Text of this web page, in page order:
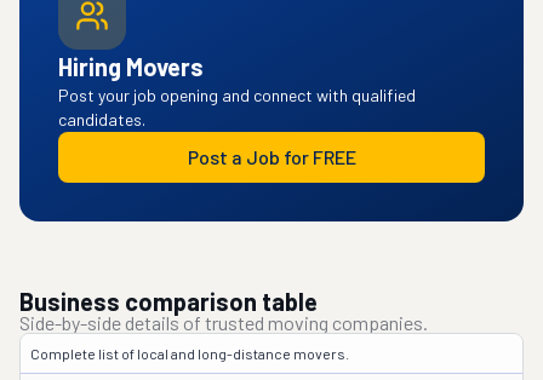
Hiring Movers
Post your job opening and connect with qualified
candidates.
Post a Job for FREE
Business comparison table
Side-by-side details of trusted moving companies.
Complete list of local and long-distance movers.